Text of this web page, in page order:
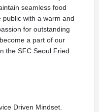
seamless food
public with a warm and
for outstanding
a part of our
the SFC Seoul Fried
Driven Mindset.